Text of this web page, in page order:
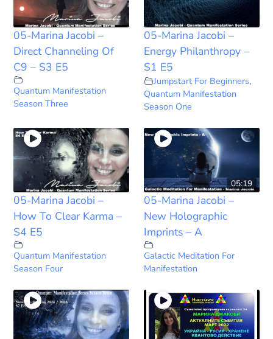
05-Marina Jacobi –
Direct Channeling Of
C9 – S3 E5
Quantum Manifestation
Season Three
05-Marina Jacobi –
Energy Philanthropy –
S1 E5
Jumpstart For Beginners,
Quantum Manifestation
Season One
05-Marina Jacobi –
How To Clear Karma –
S4 E5
Quantum Manifestation
Season Four
05:19
05-Marina Jacobi –
New Holographic
Imprints – A
Galactic Meditation For
Manifestation